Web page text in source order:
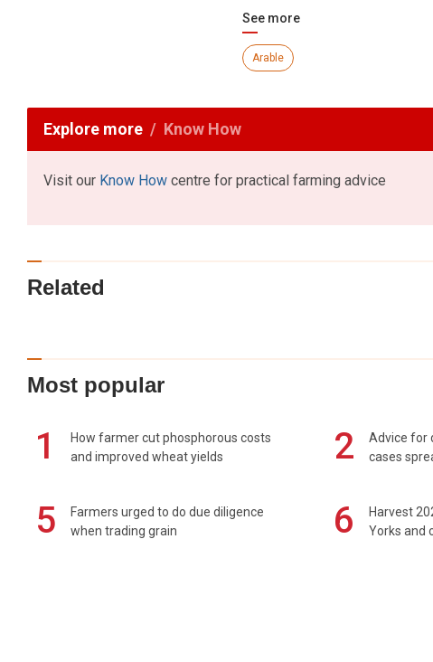
See more
Arable
Explore more Know How
Visit our Know How centre for practical farming advice
Related
Most popular
1
How farmer cut phosphorous costs
and improved wheat yields
2
Advice for
cases
5
Farmers urged to do due diligence
when trading grain
6
Harvest
Yorks and